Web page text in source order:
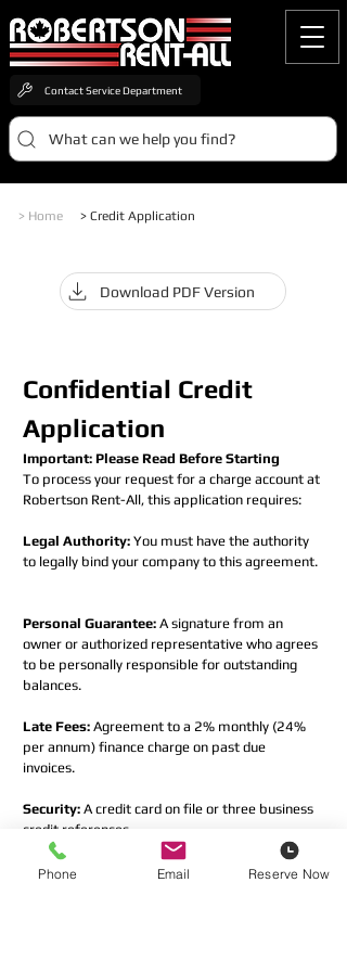
Contact Service Department
What can we help you find?
> Home > Credit Application
Download PDF Version
Confidential Credit
Application
Important: Please Read Before Starting
To process your request for a charge account at
Legal Authority: You must have the authority
to legally bind your company to this agreement.
Personal Guarantee: A signature from an
owner or authorized representative who agrees
to be personally responsible for outstanding
Late Fees: Agreement to a 2% monthly (24%
per annum) finance charge on past due
Security: A credit card on file or three business
credit references.
If you do not meet these requirements, please
Phone Email Reserve Now